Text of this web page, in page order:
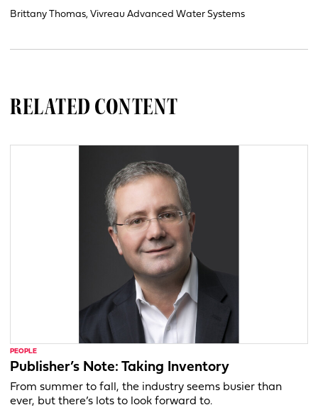
Brittany Thomas, Vivreau Advanced Water Systems
RELATED CONTENT
PEOPLE
Publisher’s Note: Taking Inventory
From summer to fall, the industry seems busier than
ever, but there’s lots to look forward to.